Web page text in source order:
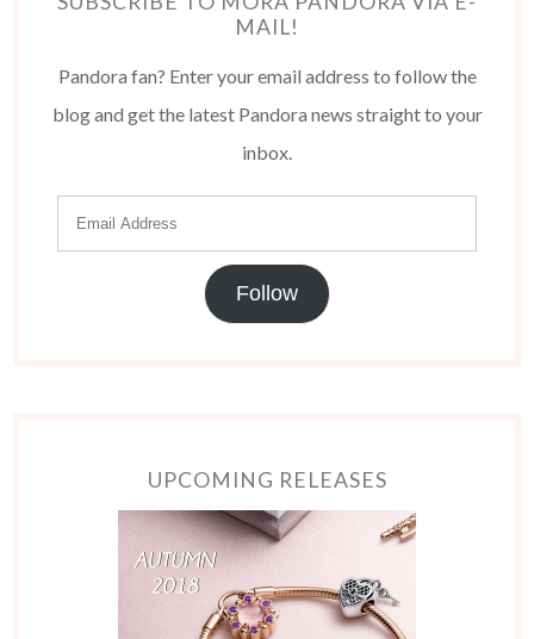
MAIL!
Pandora fan? Enter your email address to follow the
blog and get the latest Pandora news straight to your
inbox.
Follow
UPCOMING RELEASES